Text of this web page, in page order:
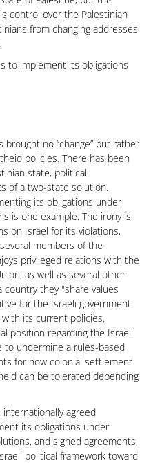
control over the Palestinian
from changing addresses
to implement its obligations
no “change” but rather
policies. There has been
state, political
of a two-state solution.
its obligations under
is one example. The irony is
on Israel for its violations,
members of the
privileged relations with the
as well as several other
they "share values
for the Israeli government
its current policies.
position regarding the Israeli
to undermine a rules-based
for how colonial settlement
can be tolerated depending
agreed
its obligations under
and signed agreements,
political framework toward